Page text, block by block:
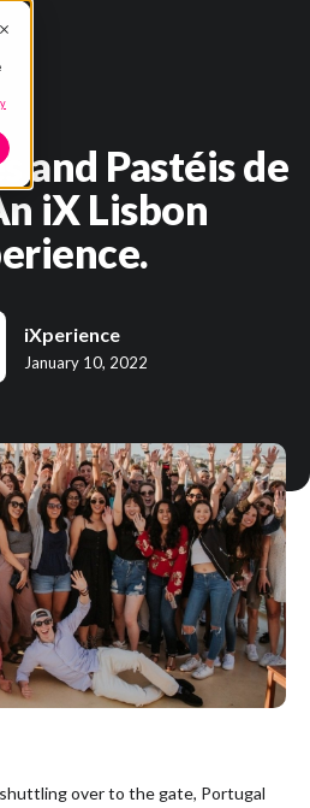
and Pastéis de
iX Lisbon
iXperience
January 10, 2022
over to the gate, Portugal